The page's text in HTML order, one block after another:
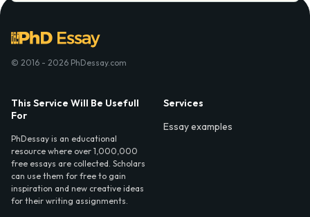
© 2016 - 2026 PhDessay.com
This Service Will Be Usefull
For
PhDessay is an educational
resource where over 1,000,000
free essays are collected. Scholars
can use them for free to gain
inspiration and new creative ideas
for their writing assignments.
Services
Essay examples